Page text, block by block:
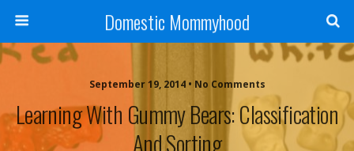
Domestic Mommyhood
September 19, 2014 • No Comments
Learning With Gummy Bears: Classification
And Sorting